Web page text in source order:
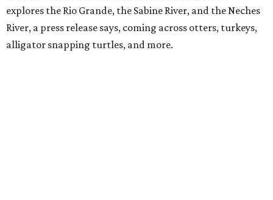
explores the Rio Grande, the Sabine River, and the Neches
River, a press release says, coming across otters, turkeys,
alligator snapping turtles, and more.